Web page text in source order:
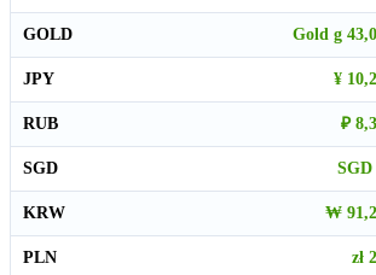
Gold g
GOLD
¥
JPY
₽
RUB
SGD
SGD
₩
KRW
zł
PLN